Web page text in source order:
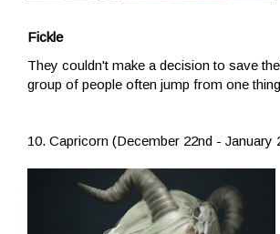
Fickle
They couldn't make a decision to save
group of people often jump from one
10. Capricorn (December 22nd - January